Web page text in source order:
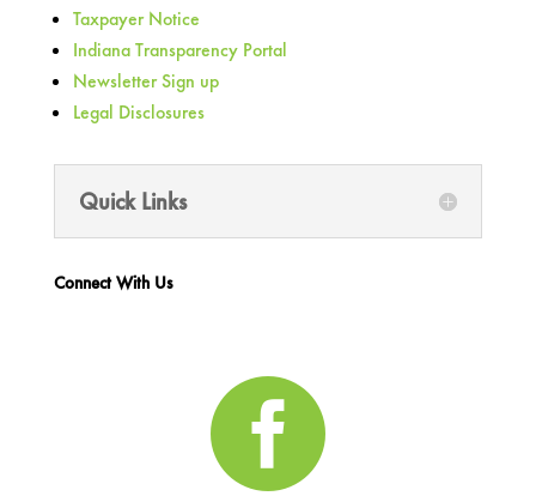
Taxpayer Notice
Indiana Transparency Portal
Newsletter Sign up
Legal Disclosures
Quick Links
Connect With Us
